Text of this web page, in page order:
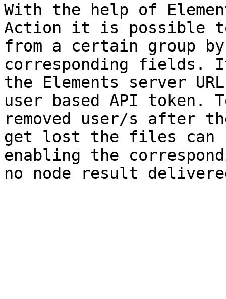
With the help of
Action it is possible to
from a certain group
corresponding fields.
the Elements server
user based API token.
removed user/s after
get lost the files can
enabling the